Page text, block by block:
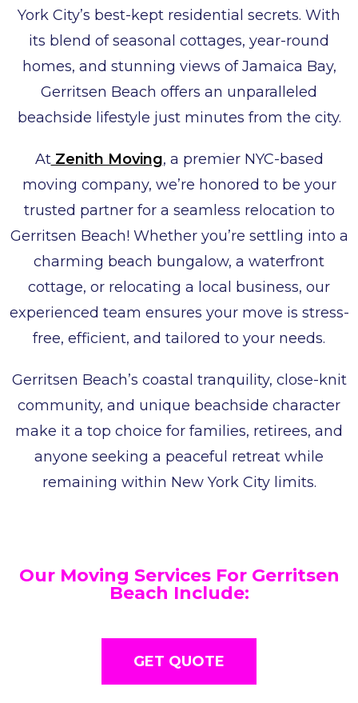
York City’s best-kept residential secrets. With
its blend of seasonal cottages, year-round
homes, and stunning views of Jamaica Bay,
Gerritsen Beach offers an unparalleled
beachside lifestyle just minutes from the city.
AtZenith Moving, a premier NYC-based
moving company, we’re honored to be your
trusted partner for a seamless relocation to
Gerritsen Beach! Whether you’re settling into a
charming beach bungalow, a waterfront
cottage, or relocating a local business, our
experienced team ensures your move is stress-
free, efficient, and tailored to your needs.
Gerritsen Beach’s coastal tranquility, close-knit
community, and unique beachside character
make it a top choice for families, retirees, and
anyone seeking a peaceful retreat while
remaining within New York City limits.
Our Moving Services For Gerritsen
Beach Include:
GET QUOTE